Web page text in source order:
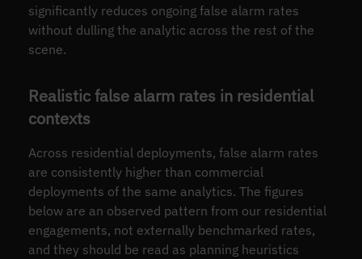
significantly reduces ongoing false alarm rates
without dulling the analytic across the rest of the
scene.
Realistic false alarm rates in residential
contexts
Across residential deployments, false alarm rates
are consistently higher than commercial
deployments of the same analytics. The figures
below are an observed pattern from our residential
engagements, not externally benchmarked rates,
and they should be read as planning heuristics